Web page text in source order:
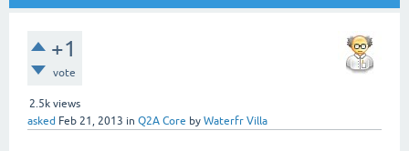
+1
vote
2.5k views
asked Feb 21, 2013 in Q2A Core by Waterfr Villa